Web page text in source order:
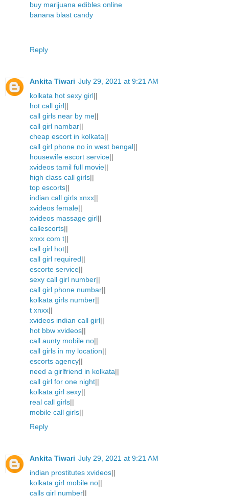
buy marijuana edibles online
banana blast candy
Reply
Ankita Tiwari July 29, 2021 at 9:21 AM
kolkata hot sexy girl||
hot call girl||
call girls near by me||
call girl nambar||
cheap escort in kolkata||
call girl phone no in west bengal||
housewife escort service||
xvideos tamil full movie||
high class call girls||
top escorts||
indian call girls xnxx||
xvideos female||
xvideos massage girl||
callescorts||
xnxx com t||
call girl hot||
call girl required||
escorte service||
sexy call girl number||
call girl phone numbar||
kolkata girls number||
t xnxx||
xvideos indian call girl||
hot bbw xvideos||
call aunty mobile no||
call girls in my location||
escorts agency||
need a girlfriend in kolkata||
call girl for one night||
kolkata girl sexy||
real call girls||
mobile call girls||
Reply
Ankita Tiwari July 29, 2021 at 9:21 AM
indian prostitutes xvideos||
kolkata girl mobile no||
calls girl number||